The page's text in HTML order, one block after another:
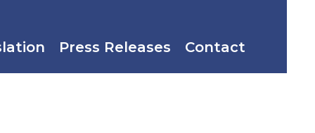
Press Releases Contact